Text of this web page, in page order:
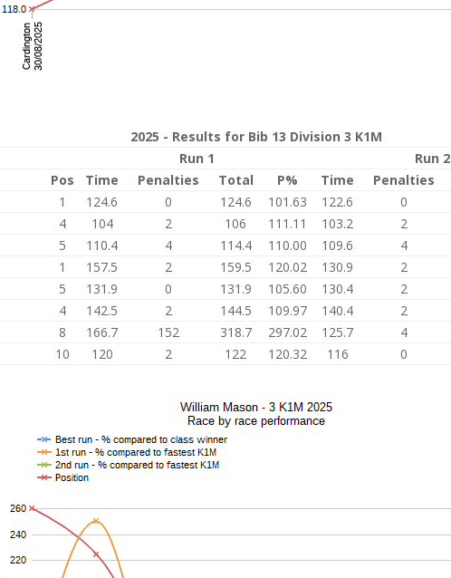
2025 - Results for Bib 13 Division 3 K1M
Run 1
Run 2
Pos Time Penalties Total P% Time Penalties
1 124.6 0 124.6 101.63 122.6 0
4 104 2 106 111.11 103.2 2
5 110.4 4 114.4 110.00 109.6 4
1 157.5 2 159.5 120.02 130.9 2
5 131.9 0 131.9 105.60 130.4 2
4 142.5 2 144.5 109.97 140.4 2
8 166.7 152 318.7 297.02 125.7 4
10 120 2 122 120.32 116 0